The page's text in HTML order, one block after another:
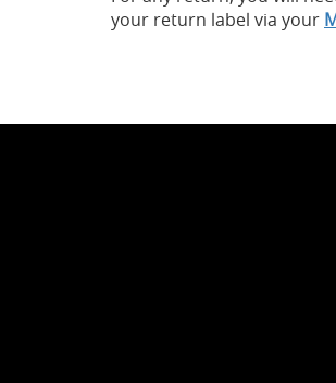
your return label via your